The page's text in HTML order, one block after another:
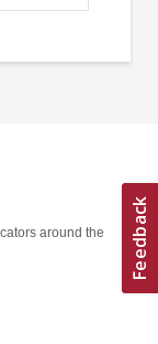
around the